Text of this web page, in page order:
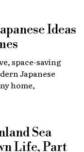
Ideas
space-saving
Japanese
home,
Sea
Life, Part